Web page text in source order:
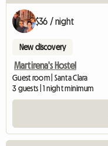
$36 / night
New discovery
Martirena's Hostel
Guest room | Santa Clara
3 guests | 1 night minimum